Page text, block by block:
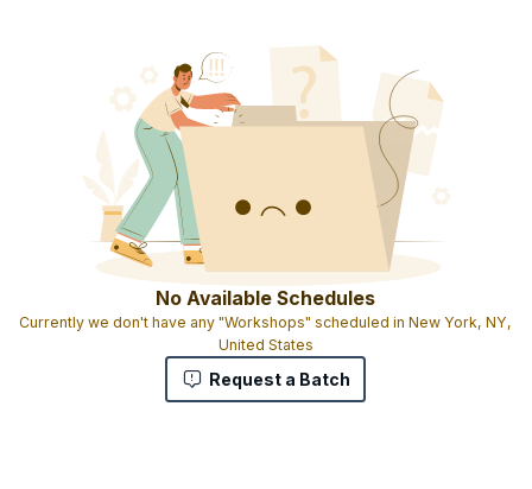
No Available Schedules
Currently we don't have any "Workshops" scheduled in New York, NY,
United States
Request a Batch